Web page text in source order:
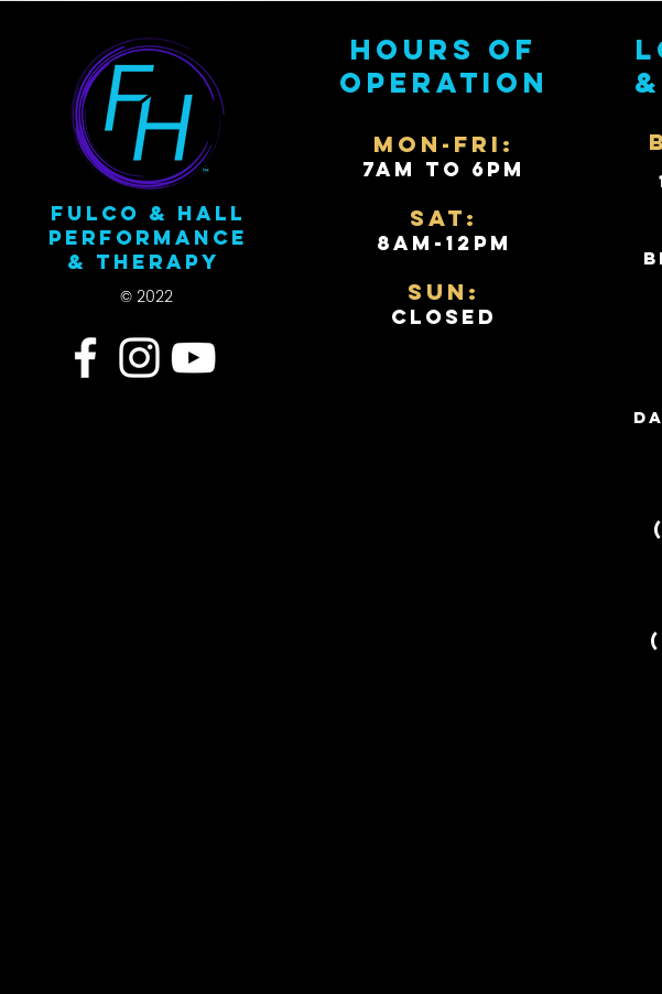
Fulco & Hall
Performance
& Therapy
© 2022
Hours of
operation
Mon-Fri:
7AM to 6PM
Sat:
8AM-12PM
Sun:
Closed